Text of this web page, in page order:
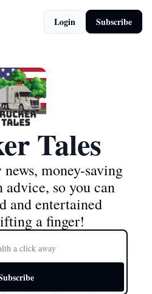
Login Subscribe
Tales
money-saving
advice, so you can
and entertained
a finger!